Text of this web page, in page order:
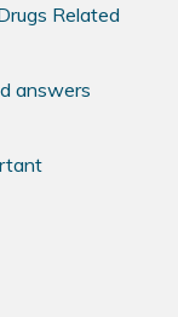
Related
answers